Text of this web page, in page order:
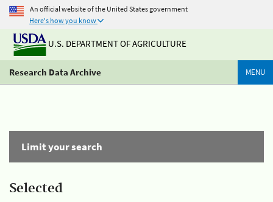
An official website of the United States government
Here's how you know
U.S. DEPARTMENT OF AGRICULTURE
Research Data Archive MENU
Limit your search
Selected